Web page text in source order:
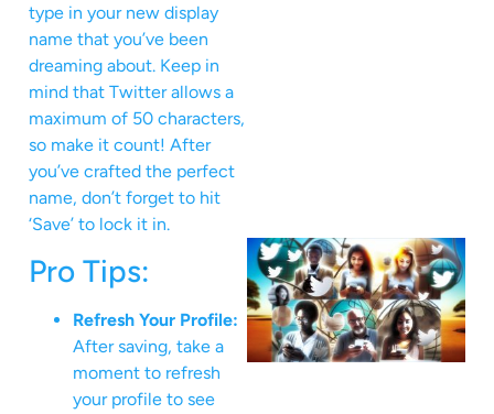
type in your new display
name that you’ve been
dreaming about. Keep in
mind that Twitter allows a
maximum of 50 characters,
so make it count! After
you’ve crafted the perfect
name, don’t forget to hit
‘Save’ to lock it in.
Pro Tips:
Refresh Your Profile:
After saving, take a
moment to refresh
your profile to see